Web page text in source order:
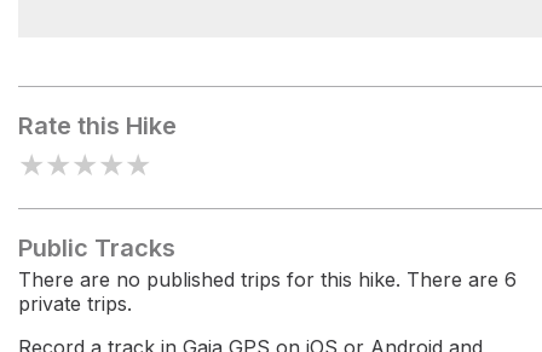
Rate this Hike
★★★★★
Public Tracks
There are no published trips for this hike. There are 6
private trips.
Record a track in Gaia GPS on iOS or Android and